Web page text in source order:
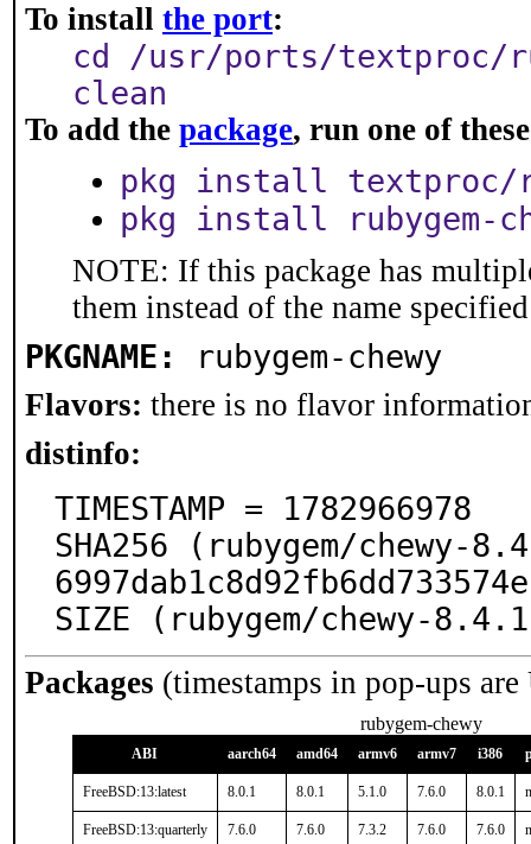
To install the port:
cd /usr/ports/textproc/
clean
To add the package, run one of
pkg install textproc/
pkg install rubygem-
NOTE: If this package has
them instead of the name
PKGNAME: rubygem-chewy
Flavors: there is no flavor
distinfo:
TIMESTAMP = 1782966978
SHA256 (rubygem/chewy-
SIZE (rubygem/chewy-
Packages (timestamps in pop-ups
rubygem-chewy
ABI aarch64 amd64 armv6 armv7 i386
FreeBSD:13:latest 8.0.1 8.0.1 5.1.0 7.6.0 8.0.1
FreeBSD:13:quarterly 7.6.0 7.6.0 7.3.2 7.6.0 7.6.0